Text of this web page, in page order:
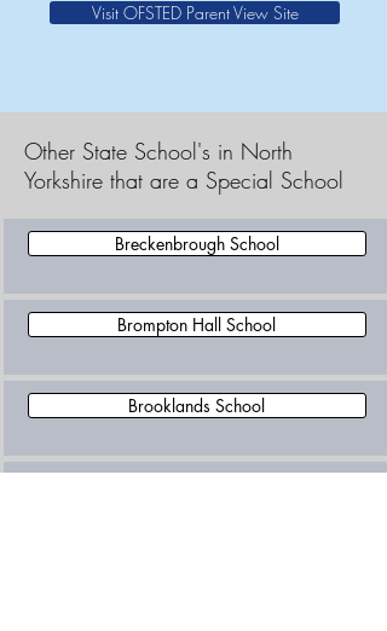
Visit OFSTED Parent View Site
Other State School's in North
Yorkshire that are a Special School
Breckenbrough School
Brompton Hall School
Brooklands School